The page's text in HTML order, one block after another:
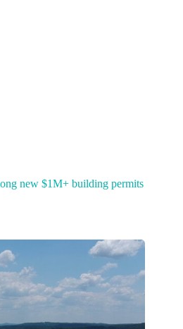
new $1M+ building permits